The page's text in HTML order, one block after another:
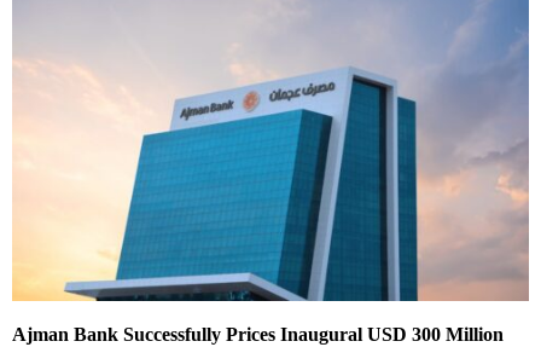
Ajman Bank Successfully Prices Inaugural USD 300 Million